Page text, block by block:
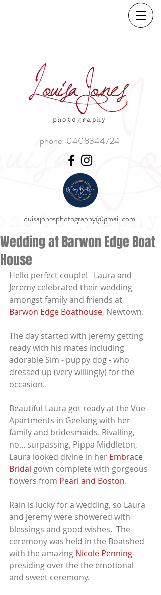
phone: 0408344724
louisajonesphotography@gmail.com
Wedding at Barwon Edge Boat
House
Hello perfect couple!   Laura and
Jeremy celebrated their wedding
amongst family and friends at
Barwon Edge Boathouse, Newtown.
The day started with Jeremy getting
ready with his mates including
adorable Sim - puppy dog - who
dressed up (very willingly) for the
occasion.
Beautiful Laura got ready at the Vue
Apartments in Geelong with her
family and bridesmaids. Rivalling,
no... surpassing, Pippa Middleton,
Laura looked divine in her Embrace
Bridal gown complete with gorgeous
flowers from Pearl and Boston.
Rain is lucky for a wedding, so Laura
and Jeremy were showered with
blessings and good wishes.  The
ceremony was held in the Boatshed
with the amazing Nicole Penning
presiding over the the emotional
and sweet ceremony.